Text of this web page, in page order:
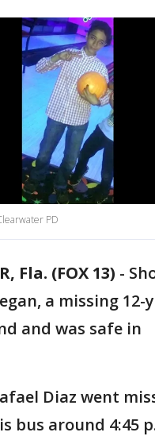
PD
Fla. (FOX 13) -
a missing 12-
and was safe in
Diaz went
bus around 4:45